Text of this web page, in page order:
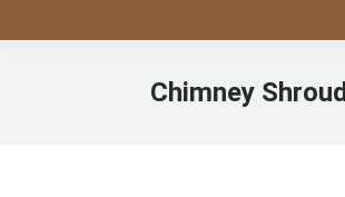
Chimney Shroud